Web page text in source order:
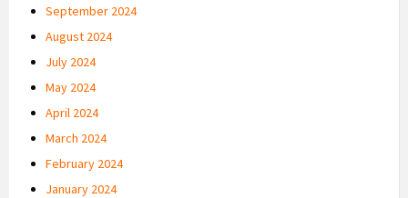
September 2024
August 2024
July 2024
May 2024
April 2024
March 2024
February 2024
January 2024